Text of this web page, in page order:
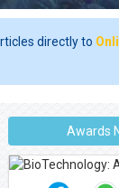
directly to
Awards